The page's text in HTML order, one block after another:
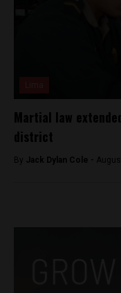
Martial law
district
By Jack Dylan Cole -